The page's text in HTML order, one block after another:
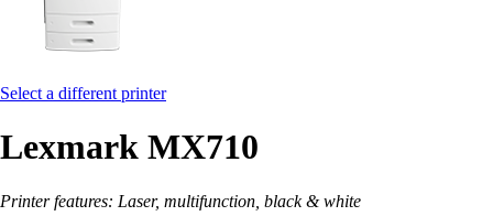
Select a different printer
Lexmark MX710
Printer features: Laser, multifunction, black & white